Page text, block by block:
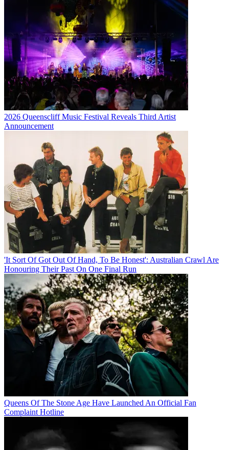
2026 Queenscliff Music Festival Reveals Third Artist
Announcement
'It Sort Of Got Out Of Hand, To Be Honest': Australian Crawl Are
Honouring Their Past On One Final Run
Queens Of The Stone Age Have Launched An Official Fan
Complaint Hotline